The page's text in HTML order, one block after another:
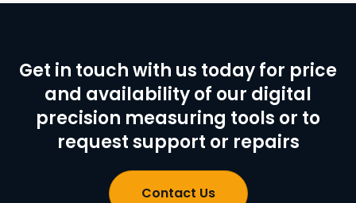
Get in touch with us today for price
and availability of our digital
precision measuring tools or to
request support or repairs
Contact Us